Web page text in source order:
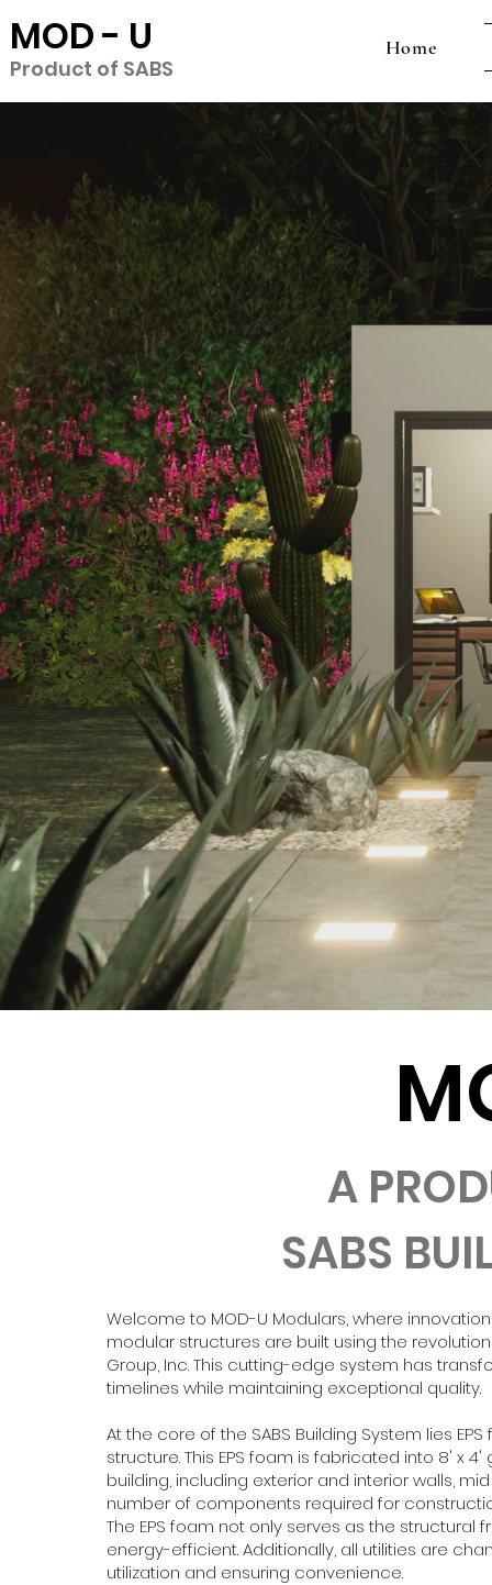
MOD - U
Product of SABS
Home
A
SABS
Welcome to MOD-U Modulars, where
modular structures are built using the
Group, Inc. This cutting-edge system has
timelines while maintaining exceptional quality.
At the core of the SABS Building System lies
structure. This EPS foam is fabricated into 8' x
building, including exterior and interior walls,
number of components required for
The EPS foam not only serves as the
energy-efficient. Additionally, all utilities are
utilization and ensuring convenience.